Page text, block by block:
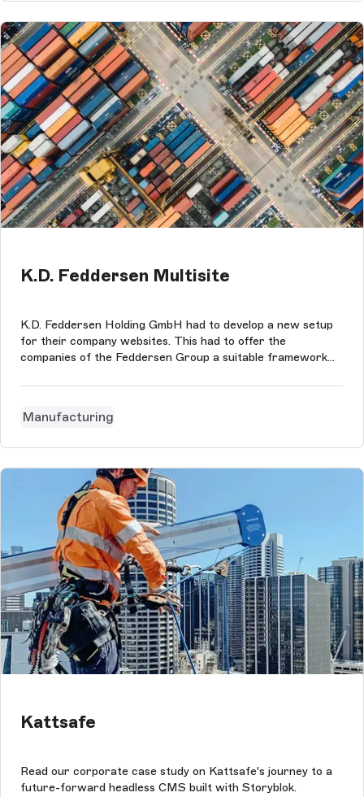
K.D. Feddersen Multisite
K.D. Feddersen Holding GmbH had to develop a new setup
for their company websites. This had to offer the
companies of the Feddersen Group a suitable framework
related requirements.
Manufacturing
Kattsafe
Read our corporate case study on Kattsafe's journey to a
future-forward headless CMS built with Storyblok.